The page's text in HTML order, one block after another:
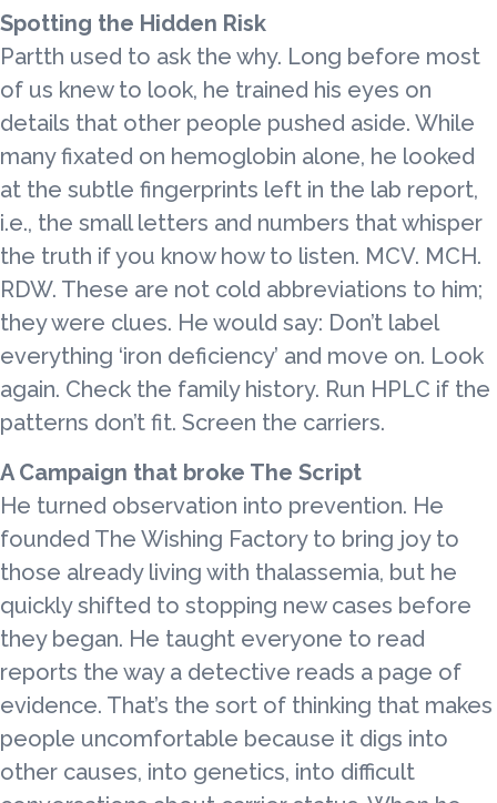
Spotting the Hidden Risk
Partth used to ask the why. Long before most
of us knew to look, he trained his eyes on
details that other people pushed aside. While
many fixated on hemoglobin alone, he looked
at the subtle fingerprints left in the lab report,
i.e., the small letters and numbers that whisper
the truth if you know how to listen. MCV. MCH.
RDW. These are not cold abbreviations to him;
they were clues. He would say: Don’t label
everything ‘iron deficiency’ and move on. Look
again. Check the family history. Run HPLC if the
patterns don’t fit. Screen the carriers.
A Campaign that broke The Script
He turned observation into prevention. He
founded The Wishing Factory to bring joy to
those already living with thalassemia, but he
quickly shifted to stopping new cases before
they began. He taught everyone to read
reports the way a detective reads a page of
evidence. That’s the sort of thinking that makes
people uncomfortable because it digs into
other causes, into genetics, into difficult